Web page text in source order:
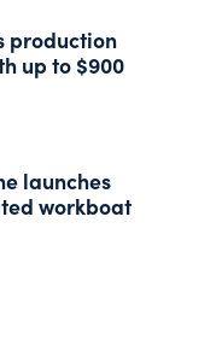
production
up to $900
launches
workboat